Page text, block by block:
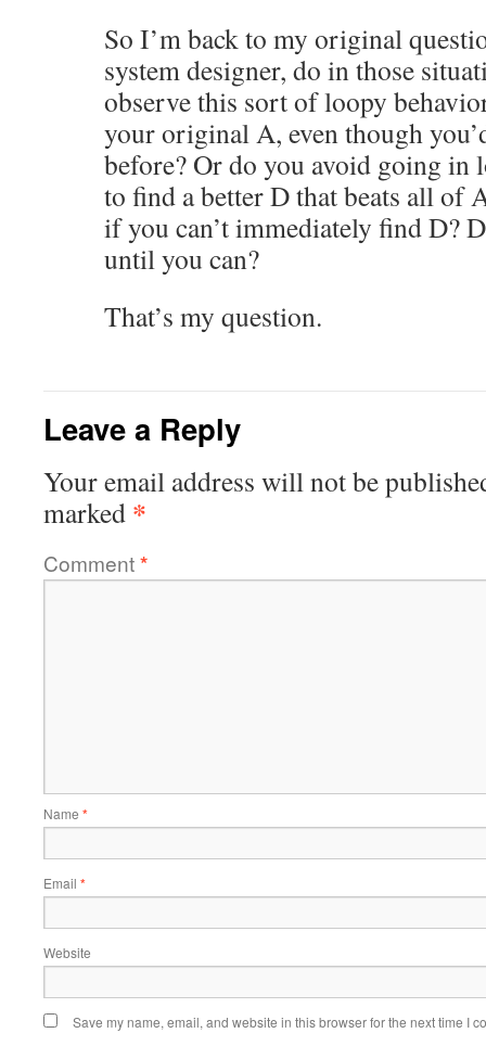
So I’m back to my original
system designer, do in those
observe this sort of loopy
your original A, even though
before? Or do you avoid going in
to find a better D that beats all of
if you can’t immediately find D?
until you can?
That’s my question.
Leave a Reply
Your email address will not be
marked *
Comment*
Name *
Email *
Website
Save my name, email, and website in this browser for the next time I